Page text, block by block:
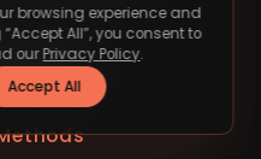
browsing experience and
All”, you consent to
our Privacy Policy.
Accept All